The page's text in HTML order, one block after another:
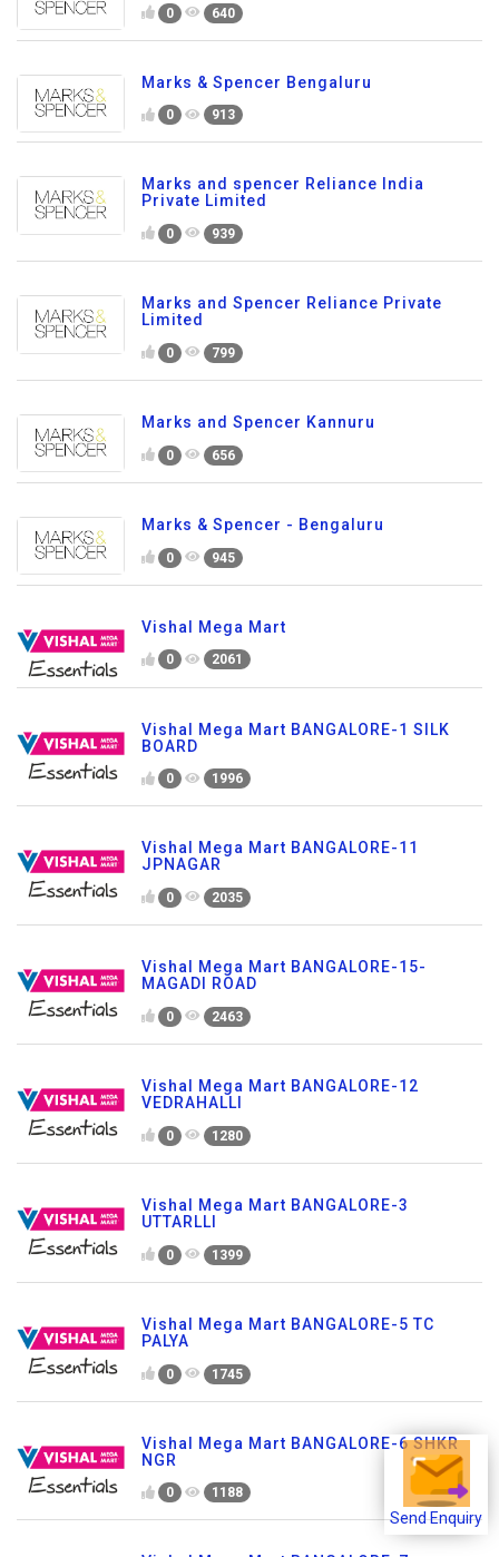
Send Enquiry
0 640
Marks & Spencer Bengaluru
0 913
Marks and spencer Reliance India
Private Limited
0 939
Marks and Spencer Reliance Private
Limited
0 799
Marks and Spencer Kannuru
0 656
Marks & Spencer - Bengaluru
0 945
Vishal Mega Mart
0 2061
Vishal Mega Mart BANGALORE-1 SILK
BOARD
0 1996
Vishal Mega Mart BANGALORE-11
JPNAGAR
0 2035
Vishal Mega Mart BANGALORE-15-
MAGADI ROAD
0 2463
Vishal Mega Mart BANGALORE-12
VEDRAHALLI
0 1280
Vishal Mega Mart BANGALORE-3
UTTARLLI
0 1399
Vishal Mega Mart BANGALORE-5 TC
PALYA
0 1745
Vishal Mega Mart BANGALORE-6 SHKR
NGR
0 1188